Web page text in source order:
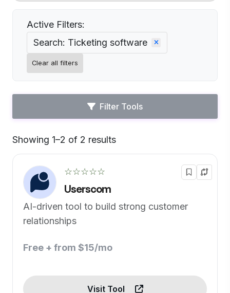
Active Filters:
Search: Ticketing software
Clear all filters
Filter Tools
Showing 1–2 of 2 results
☆☆☆☆☆
Userscom
AI-driven tool to build strong customer
relationships
Free + from $15/mo
Visit Tool